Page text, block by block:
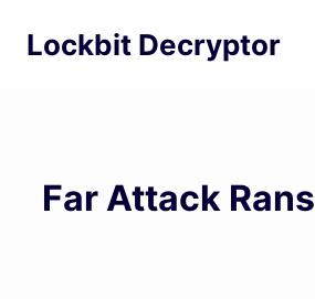
Lockbit Decryptor
Far Attack